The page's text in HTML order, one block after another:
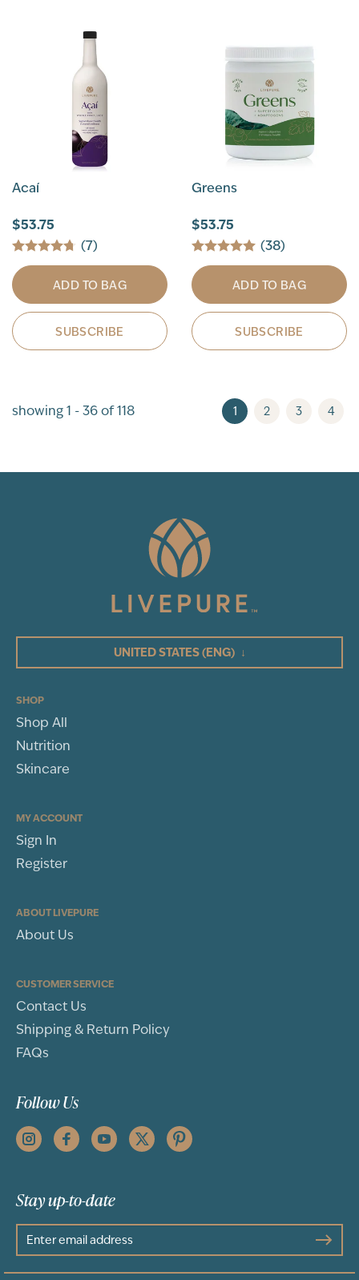
Acaí
$53.75
(7)
ADD TO BAG
SUBSCRIBE
Greens
$53.75
(38)
ADD TO BAG
SUBSCRIBE
showing 1 - 36 of 118 1 2 3 4
UNITED STATES(ENG) ↓
SHOP
Shop All
Nutrition
Skincare
MY ACCOUNT
Sign In
Register
ABOUT LIVEPURE
About Us
CUSTOMER SERVICE
Contact Us
Shipping & Return Policy
FAQs
Follow Us
Stay up-to-date